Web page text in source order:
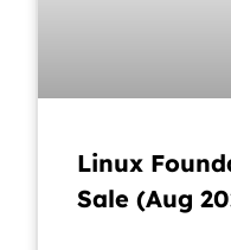
Linux
Sale (Aug